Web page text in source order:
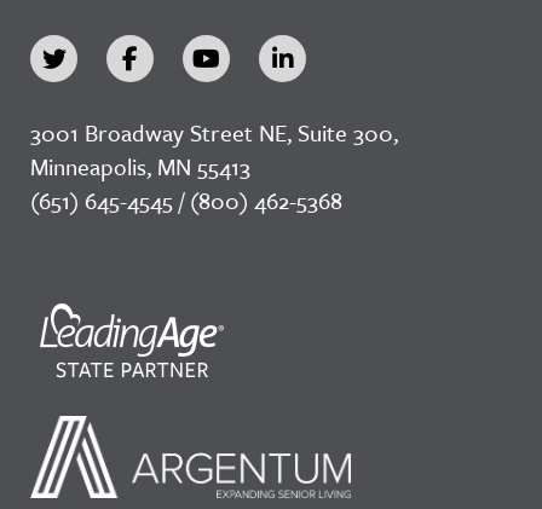
3001 Broadway Street NE, Suite 300,
Minneapolis, MN 55413
(651) 645-4545 / (800) 462-5368